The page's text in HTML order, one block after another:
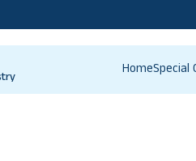
HomeSpecial